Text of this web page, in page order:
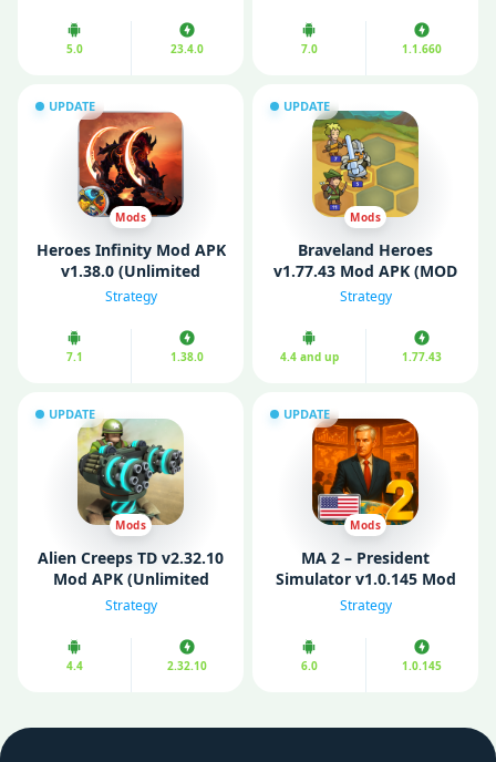
5.0 23.4.0 7.0 1.1.660
UPDATE
Mods
Heroes Infinity Mod APK
v1.38.0 (Unlimited
Gold/Diamond)
Strategy
7.1 1.38.0
UPDATE
Mods
Braveland Heroes
v1.77.43 Mod APK (MOD
Speed/ No ads)
Strategy
4.4 and up 1.77.43
UPDATE
Mods
Alien Creeps TD v2.32.10
Mod APK (Unlimited
Money)
Strategy
4.4 2.32.10
UPDATE
Mods
MA 2 – President
Simulator v1.0.145 Mod
APK (Unlimited Money)
Strategy
6.0 1.0.145